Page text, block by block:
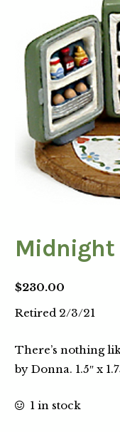
Midnight
$230.00
Retired 2/3/21
There’s nothing
by Donna. 1.5″ x
1 in stock